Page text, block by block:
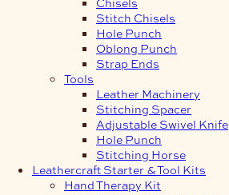
Stitch Chisels
Hole Punch
Oblong Punch
Strap Ends
Tools
Leather Machinery
Stitching Spacer
Adjustable Swivel Knife
Hole Punch
Stitching Horse
Leathercraft Starter & Tool Kits
Hand Therapy Kit